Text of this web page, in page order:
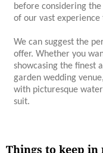
before considering
of our vast experience
We can suggest the
offer. Whether you
showcasing the finest
garden wedding
with picturesque
suit.
Things to keep